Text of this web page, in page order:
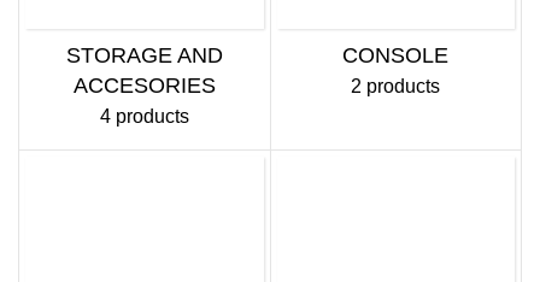
STORAGE AND
ACCESORIES
4 products
CONSOLE
2 products